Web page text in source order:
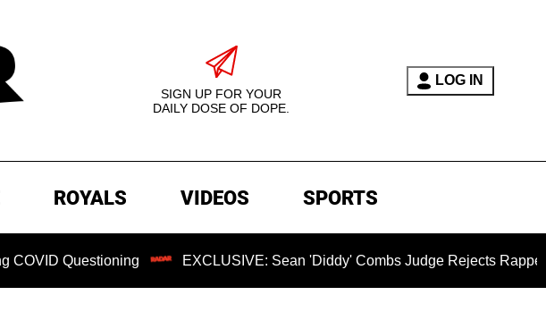
SIGN UP FOR YOUR
DAILY DOSE OF DOPE.
LOG IN
ROYALS VIDEOS SPORTS
EXCLUSIVE: Sean 'Diddy' Combs Judge Rejects Rapper's Assault